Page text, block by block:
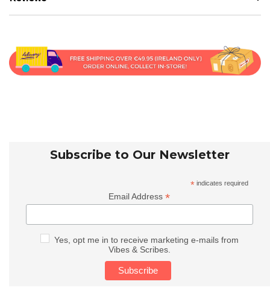
Subscribe to Our Newsletter
* indicates required
Email Address*
Yes, opt me in to receive marketing e-mails from
Vibes & Scribes.